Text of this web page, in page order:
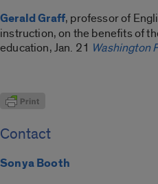
Gerald Graff, professor of
instruction, on the benefits of
education, Jan. 21 Washington
Contact
Sonya Booth